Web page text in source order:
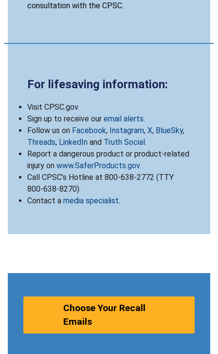
consultation with the CPSC.
For lifesaving information:
Visit CPSC.gov.
Sign up to receive our email alerts.
Follow us on Facebook, Instagram, X, BlueSky,
Threads, LinkedIn and Truth Social.
Report a dangerous product or product-related
injury on www.SaferProducts.gov.
Call CPSC’s Hotline at 800-638-2772 (TTY
800-638-8270).
Contact a media specialist.
Choose Your Recall
Emails